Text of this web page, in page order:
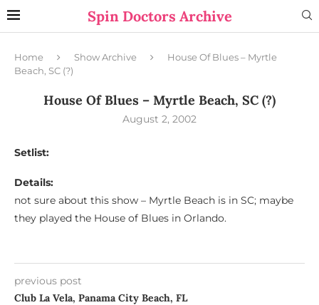
Spin Doctors Archive
Home Show Archive
House Of Blues – Myrtle
Beach, SC (?)
House Of Blues – Myrtle Beach, SC (?)
August 2, 2002
Setlist:
Details:
not sure about this show – Myrtle Beach is in SC; maybe
they played the House of Blues in Orlando.
previous post
Club La Vela, Panama City Beach, FL